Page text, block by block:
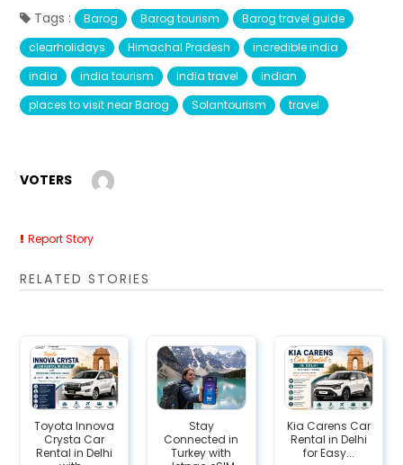
Tags : Barog Barog tourism
Barog travel guide
clearholidays
Himachal Pradesh
incredible india
india
india tourism india travel
indian
places to visit near Barog
Solantourism travel
VOTERS
Report Story
RELATED STORIES
Toyota Innova
Crysta Car
Rental in Delhi
Stay
Connected in
Turkey with
Kia Carens Car
Rental in Delhi
for Easy...